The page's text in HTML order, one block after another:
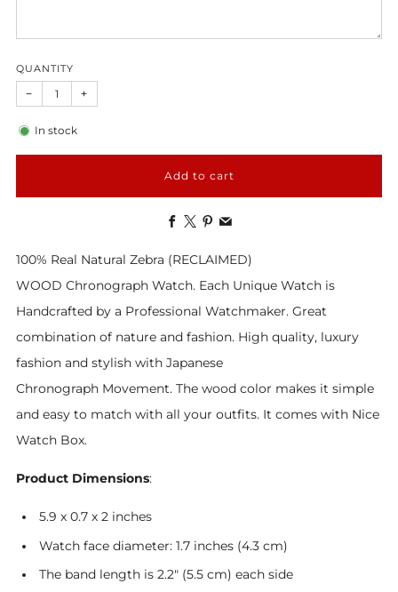
QUANTITY
− +
In stock
Add to cart
Facebook
X
100% Real Natural Zebra (RECLAIMED)
WOOD Chronograph Watch. Each Unique Watch is
Handcrafted by a Professional Watchmaker. Great
combination of nature and fashion. High quality, luxury
fashion and stylish with Japanese
Chronograph Movement. The wood color makes it simple
and easy to match with all your outfits. It comes with Nice
Watch Box.
Product Dimensions:
5.9 x 0.7 x 2 inches
Watch face diameter: 1.7 inches (4.3 cm)
The band length is 2.2" (5.5 cm) each side